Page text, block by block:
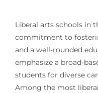
Liberal arts schools in
commitment to
and a well-rounded
emphasize a broad-
students for diverse
Among the most